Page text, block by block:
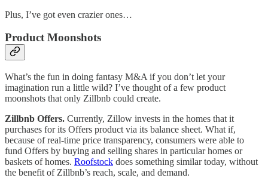
Plus, I’ve got even crazier ones…
Product Moonshots
What’s the fun in doing fantasy M&A if you don’t let your
imagination run a little wild? I’ve thought of a few product
moonshots that only Zillbnb could create.
Zillbnb Offers. Currently, Zillow invests in the homes that it
purchases for its Offers product via its balance sheet. What if,
because of real-time price transparency, consumers were able to
fund Offers by buying and selling shares in particular homes or
baskets of homes. Roofstock does something similar today, without
the benefit of Zillbnb’s reach, scale, and demand.